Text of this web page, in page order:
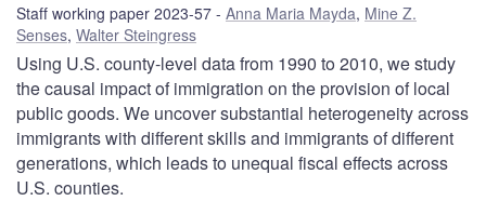
Staff working paper 2023-57 Anna Maria Mayda, Mine Z.
Senses, Walter Steingress
Using U.S. county-level data from 1990 to 2010, we study
the causal impact of immigration on the provision of local
public goods. We uncover substantial heterogeneity across
immigrants with different skills and immigrants of different
generations, which leads to unequal fiscal effects across
U.S. counties.